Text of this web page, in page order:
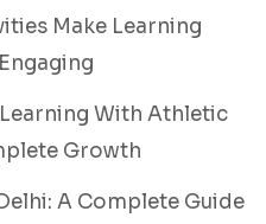
Make Learning
With Athletic
Growth
A Complete Guide